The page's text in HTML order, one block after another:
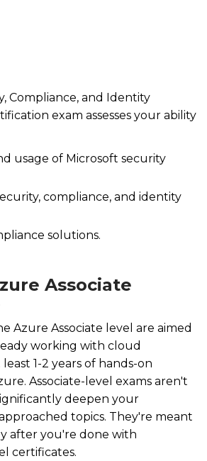
Compliance, and Identity
exam assesses your ability
usage of Microsoft security
compliance, and identity
solutions.
Associate
Azure Associate level are aimed
working with cloud
1-2 years of hands-on
Associate-level exams aren't
deepen your
topics. They're meant
after you're done with
certificates.